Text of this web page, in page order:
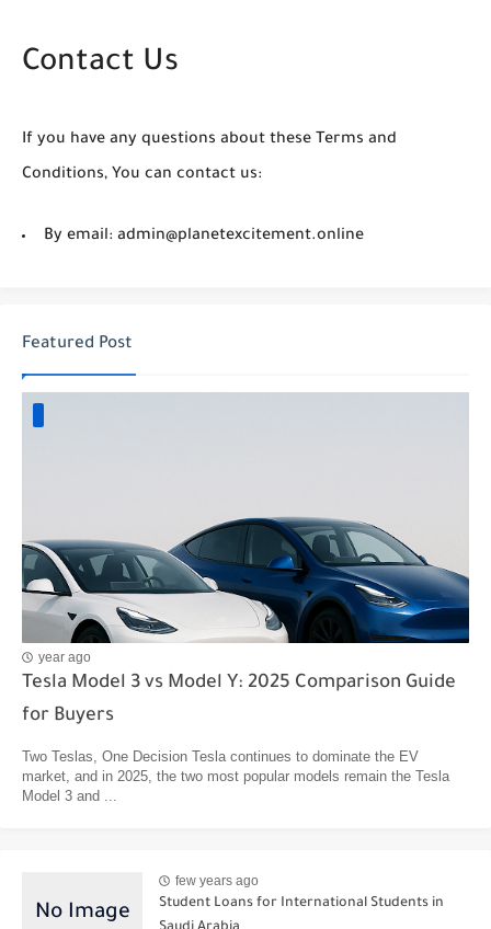
Contact Us
If you have any questions about these Terms and
Conditions, You can contact us:
By email: admin@planetexcitement.online
Featured Post
year ago
Tesla Model 3 vs Model Y: 2025 Comparison Guide
for Buyers
Two Teslas, One Decision Tesla continues to dominate the EV
market, and in 2025, the two most popular models remain the Tesla
Model 3 and ...
few years ago
Student Loans for International Students in